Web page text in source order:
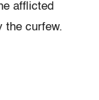
afflicted
the curfew.